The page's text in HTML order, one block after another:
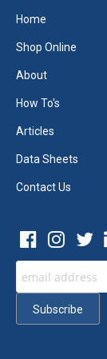
Home
Shop Online
About
How To's
Articles
Data Sheets
Contact Us